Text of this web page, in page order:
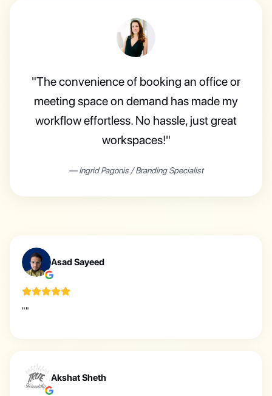
"The convenience of booking an office or
meeting space on demand has made my
workflow effortless. No hassle, just great
workspaces!"
—Ingrid Pagonis/Branding Specialist
A Asad Sayeed
""
A Akshat Sheth